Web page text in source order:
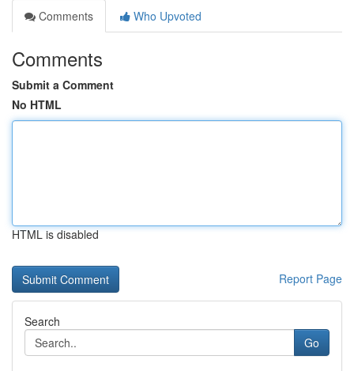
Comments
Who Upvoted
Comments
Submit a Comment
No HTML
HTML is disabled
Report Page
Search
Go